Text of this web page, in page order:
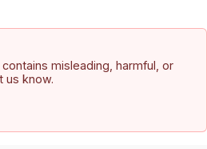
misleading, harmful, or
us know.